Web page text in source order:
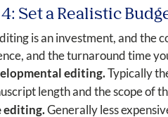
Set a Realistic
is an investment, and the
and the turnaround time
editing.Typically
length and the scope of
editing.Generally less